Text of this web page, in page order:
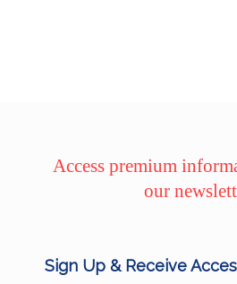
Access premium
our
Sign Up & Receive